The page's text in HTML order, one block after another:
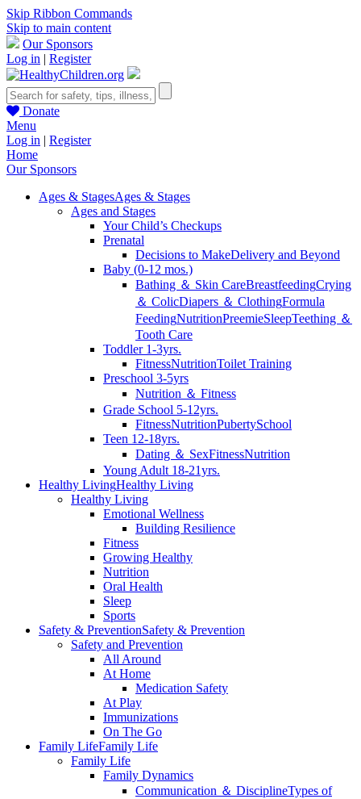
Skip Ribbon Commands
Skip to main content
Our Sponsors
Log in | Register
Donate
Menu
Log in | Register
Home
Our Sponsors
Ages & StagesAges & Stages
Ages and Stages
Your Child’s Checkups
Prenatal
Decisions to MakeDelivery and Beyond
Baby (0-12 mos.)
Bathing ＆ Skin CareBreastfeedingCrying
＆ ColicDiapers ＆ ClothingFormula
FeedingNutritionPreemieSleepTeething ＆
Tooth Care
Toddler 1-3yrs.
FitnessNutritionToilet Training
Preschool 3-5yrs
Nutrition ＆ Fitness
Grade School 5-12yrs.
FitnessNutritionPubertySchool
Teen 12-18yrs.
Dating ＆ SexFitnessNutrition
Young Adult 18-21yrs.
Healthy LivingHealthy Living
Healthy Living
Emotional Wellness
Building Resilience
Fitness
Growing Healthy
Nutrition
Oral Health
Sleep
Sports
Safety & PreventionSafety & Prevention
Safety and Prevention
All Around
At Home
Medication Safety
At Play
Immunizations
On The Go
Family LifeFamily Life
Family Life
Family Dynamics
Communication ＆ DisciplineTypes of